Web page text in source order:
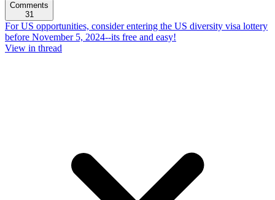
Comments
31
For US opportunities, consider entering the US diversity visa lottery
before November 5, 2024--its free and easy!
View in thread